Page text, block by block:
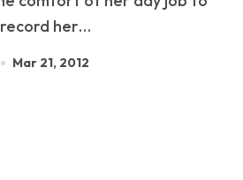
record her…
Mar 21, 2012